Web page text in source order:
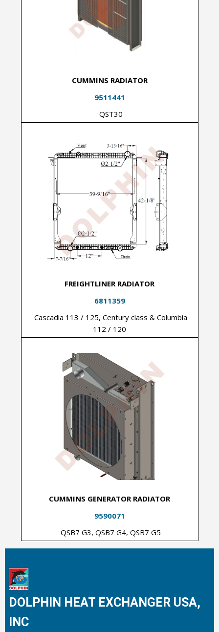
CUMMINS RADIATOR
9511441
QST30
FREIGHTLINER RADIATOR
6811359
Cascadia 113 / 125, Century class & Columbia
112 / 120
CUMMINS GENERATOR RADIATOR
9590071
QSB7 G3, QSB7 G4, QSB7 G5
DOLPHIN HEAT EXCHANGER USA,
INC